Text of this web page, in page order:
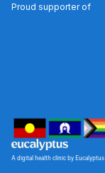
A digital health clinic by Eucalyptus
Proud supporter of